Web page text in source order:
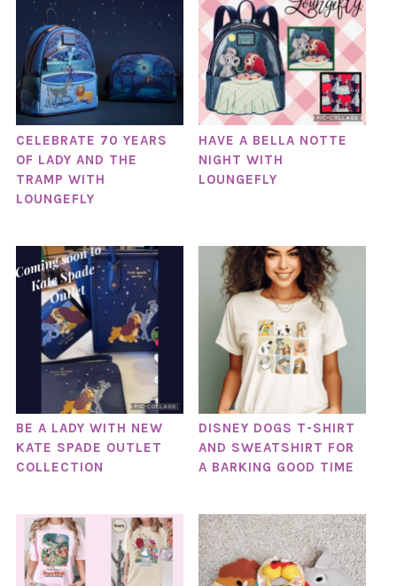
CELEBRATE 70 YEARS
OF LADY AND THE
TRAMP WITH
LOUNGEFLY
HAVE A BELLA NOTTE
NIGHT WITH
LOUNGEFLY
BE A LADY WITH NEW
KATE SPADE OUTLET
COLLECTION
DISNEY DOGS T-SHIRT
AND SWEATSHIRT FOR
A BARKING GOOD TIME